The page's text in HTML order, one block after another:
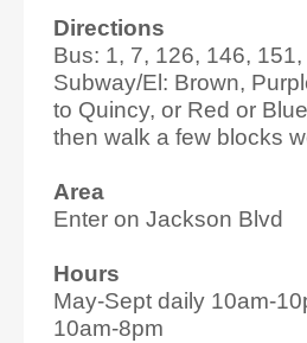
Directions
Bus: 1, 7, 126, 146,
Subway/El: Brown,
to Quincy, or Red or
then walk a few blocks
Area
Enter on Jackson Blvd
Hours
May-Sept daily 10am-
10am-8pm